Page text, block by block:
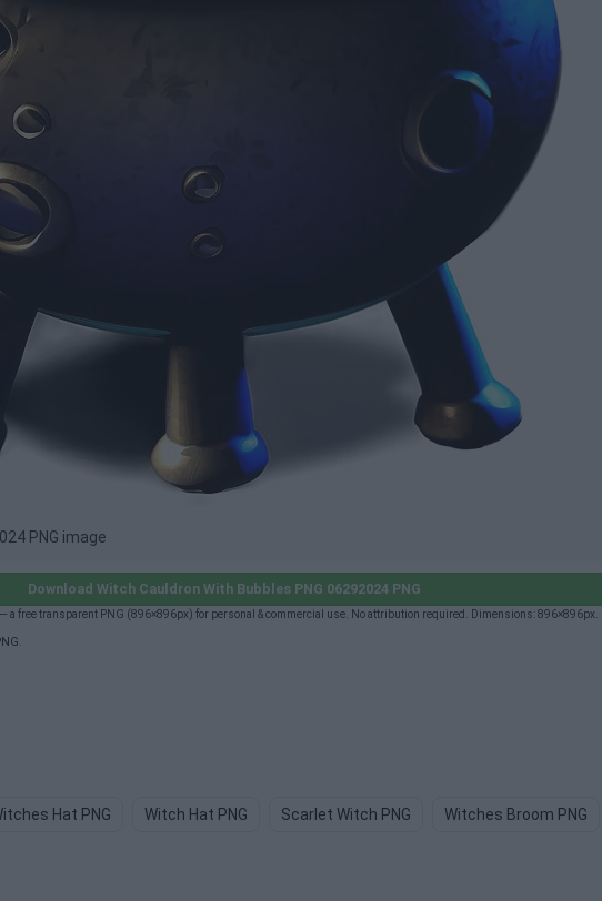
PNG image
Download Witch Cauldron With Bubbles PNG 06292024 PNG
free transparent PNG (896×896px) for personal & commercial use. No attribution required. Dimensions: 896×896px.
Hat PNG Witch Hat PNG Scarlet Witch PNG Witches Broom PNG